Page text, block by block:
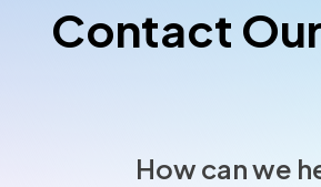
Contact
How can we